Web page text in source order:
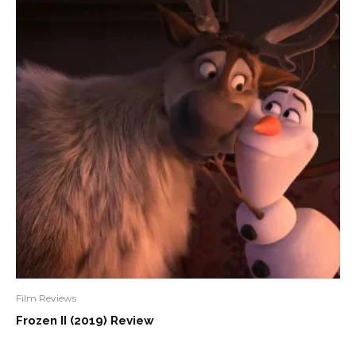
Film Reviews
Frozen II (2019) Review